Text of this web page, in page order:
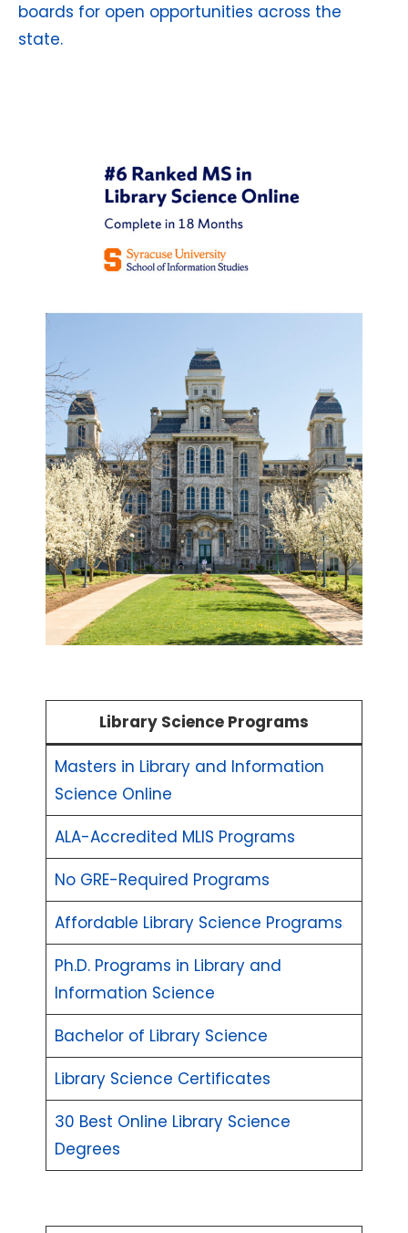
boards for open opportunities across the
state.
Library Science Programs
Masters in Library and Information
Science Online
ALA-Accredited MLIS Programs
No GRE-Required Programs
Affordable Library Science Programs
Ph.D. Programs in Library and
Information Science
Bachelor of Library Science
Library Science Certificates
30 Best Online Library Science
Degrees